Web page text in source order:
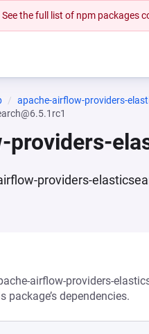
See the full list of npm packages
apache-airflow-providers-
providers-
airflow-providers-
dependencies.